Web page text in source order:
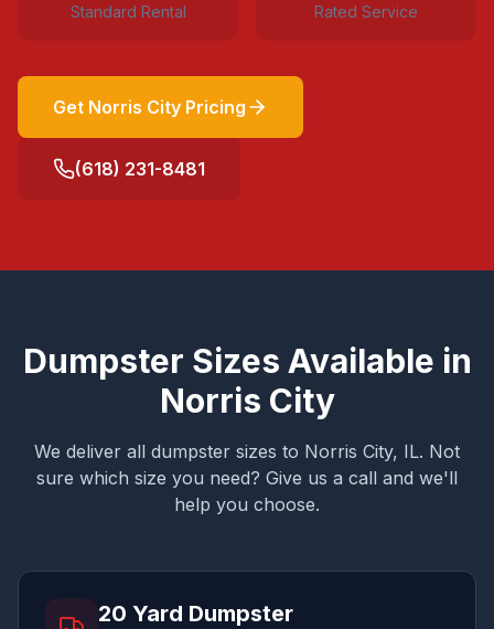
Standard Rental Rated Service
Get Norris City Pricing
(618) 231-8481
Dumpster Sizes Available in
Norris City
We deliver all dumpster sizes to Norris City, IL. Not
sure which size you need? Give us a call and we'll
help you choose.
20 Yard Dumpster